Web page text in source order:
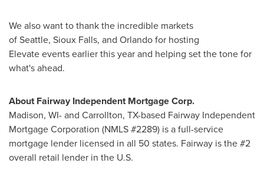
We also want to thank the incredible markets
of Seattle, Sioux Falls, and Orlando for hosting
Elevate events earlier this year and helping set the tone for
what's ahead.
About Fairway Independent Mortgage Corp.
Madison, WI- and Carrollton, TX-based Fairway Independent
Mortgage Corporation (NMLS #2289) is a full-service
mortgage lender licensed in all 50 states. Fairway is the #2
overall retail lender in the U.S.